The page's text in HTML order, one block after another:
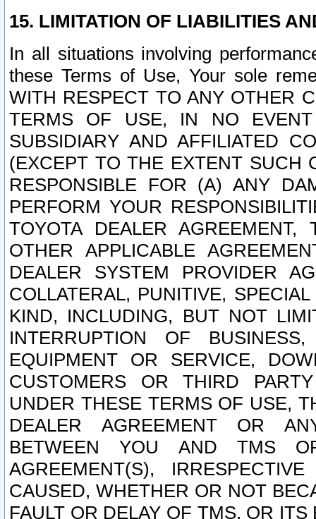
15. LIMITATION OF LIABILITIES
In all situations involving
these Terms of Use, Your sole
WITH RESPECT TO ANY OTHER
TERMS OF USE, IN NO
SUBSIDIARY AND AFFILIATED
(EXCEPT TO THE EXTENT SUCH
RESPONSIBLE FOR (A) ANY
PERFORM YOUR
TOYOTA DEALER
OTHER APPLICABLE
DEALER SYSTEM PROVIDER
COLLATERAL, PUNITIVE,
KIND, INCLUDING, BUT NOT
INTERRUPTION OF
EQUIPMENT OR SERVICE,
CUSTOMERS OR THIRD
UNDER THESE TERMS OF USE,
DEALER AGREEMENT OR
BETWEEN YOU AND TMS
AGREEMENT(S),
CAUSED, WHETHER OR NOT
FAULT OR DELAY OF TMS, OR